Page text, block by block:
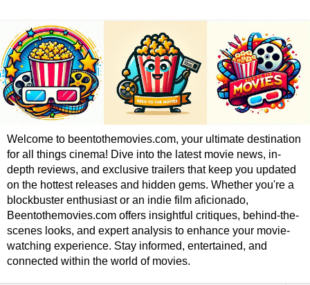
Welcome to beentothemovies.com, your ultimate destination
for all things cinema! Dive into the latest movie news, in-
depth reviews, and exclusive trailers that keep you updated
on the hottest releases and hidden gems. Whether you're a
blockbuster enthusiast or an indie film aficionado,
Beentothemovies.com offers insightful critiques, behind-the-
scenes looks, and expert analysis to enhance your movie-
watching experience. Stay informed, entertained, and
connected within the world of movies.